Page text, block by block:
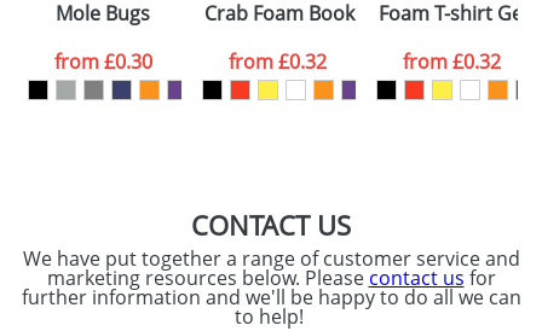
colour you
want
Artwork Notes
ATTACH ARTWORK
Mole Bugs
from£0.30
Crab Foam Bookmarks
from£0.32
Foam T-shirt
from£0.32
CONTACT US
We have put together a range of customer service and
marketing resources below. Please contact us for
further information and we'll be happy to do all we can
to help!